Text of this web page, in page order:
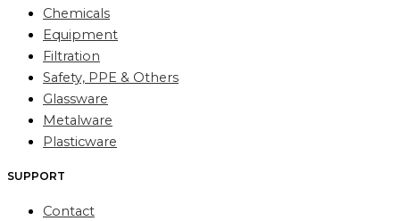
Chemicals
Equipment
Filtration
Safety, PPE & Others
Glassware
Metalware
Plasticware
SUPPORT
Contact